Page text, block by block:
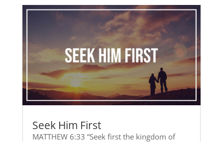
Seek Him First
MATTHEW 6:33 “Seek first the kingdom of